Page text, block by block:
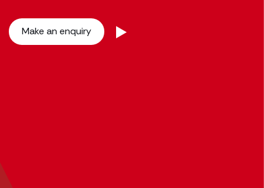
Make an enquiry